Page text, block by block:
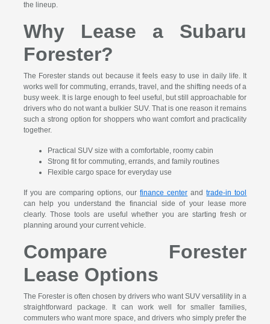
the lineup.
Why Lease a Subaru
Forester?
The Forester stands out because it feels easy to use in daily life. It
works well for commuting, errands, travel, and the shifting needs of a
busy week. It is large enough to feel useful, but still approachable for
drivers who do not want a bulkier SUV. That is one reason it remains
such a strong option for shoppers who want comfort and practicality
together.
Practical SUV size with a comfortable, roomy cabin
Strong fit for commuting, errands, and family routines
Flexible cargo space for everyday use
If you are comparing options, ourfinance center andtrade-in tool
can help you understand the financial side of your lease more
clearly. Those tools are useful whether you are starting fresh or
planning around your current vehicle.
Compare Forester
Lease Options
The Forester is often chosen by drivers who want SUV versatility in a
straightforward package. It can work well for smaller families,
commuters who want more space, and drivers who simply prefer the